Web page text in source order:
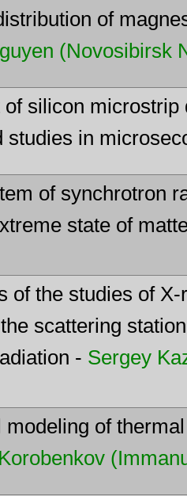
of
(Novosibirsk
silicon
studies in
of synchrotron
state of
of the studies of
scattering
- Sergey
modeling of